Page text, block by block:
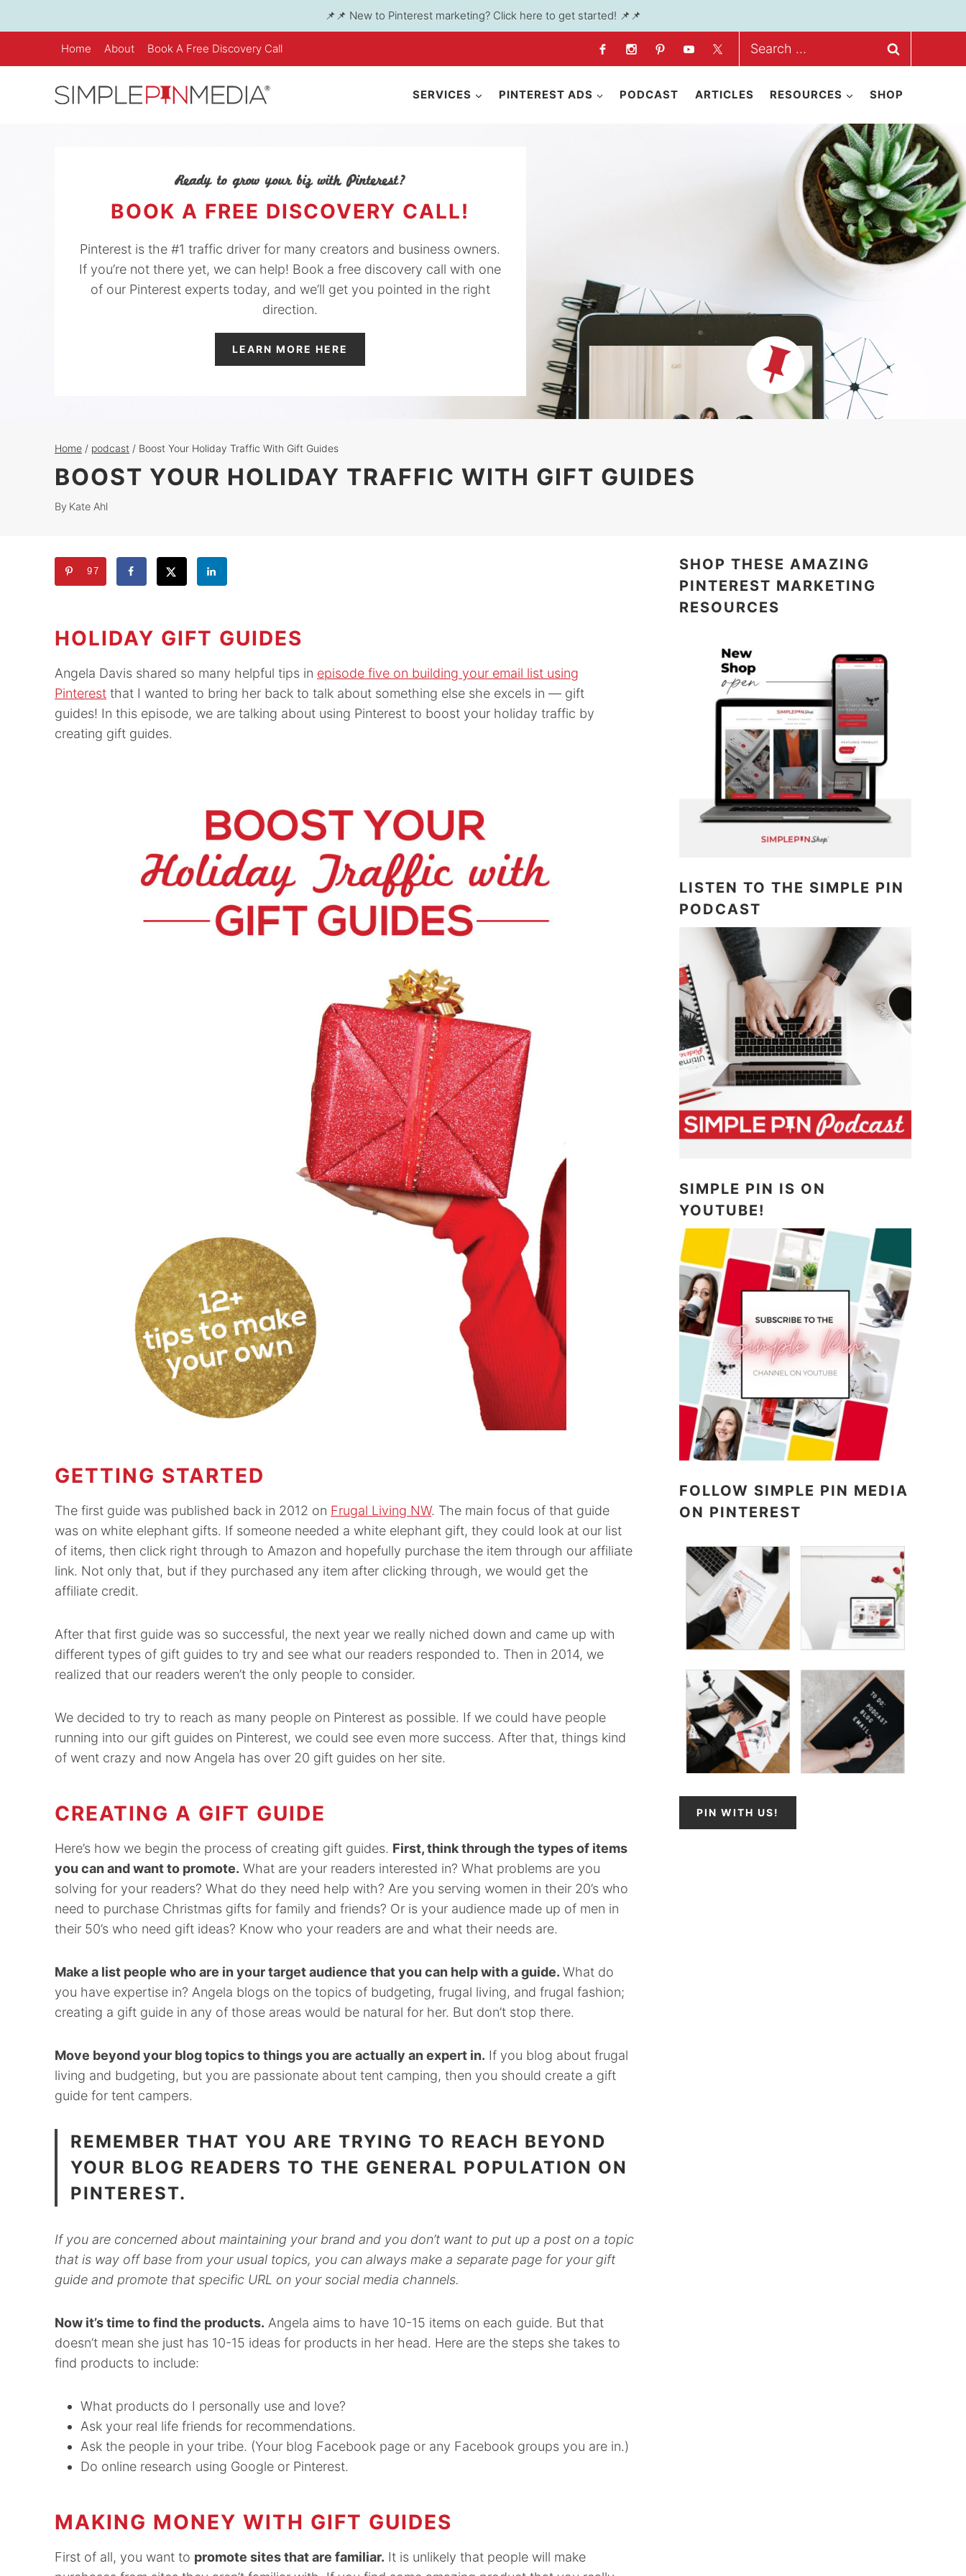
to
📌📌 New to Pinterest marketing? Click here to get started! 📌📌
Home About Book A Free Discovery Call
Search
SERVICES PINTEREST ADS PODCAST ARTICLES RESOURCES SHOP
Ready to grow your biz with Pinterest?
BOOK A FREE DISCOVERY CALL!
Pinterest is the #1 traffic driver for many creators and business owners.
If you’re not there yet, we can help! Book a free discovery call with one
of our Pinterest experts today, and we’ll get you pointed in the right
direction.
LEARN MORE HERE
Home / podcast / Boost Your Holiday Traffic With Gift Guides
BOOST YOUR HOLIDAY TRAFFIC WITH GIFT GUIDES
By Kate Ahl
97
HOLIDAY GIFT GUIDES
Angela Davis shared so many helpful tips in episode five on building your email list using
Pinterest that I wanted to bring her back to talk about something else she excels in — gift
guides! In this episode, we are talking about using Pinterest to boost your holiday traffic by
creating gift guides.
GETTING STARTED
The first guide was published back in 2012 on Frugal Living NW. The main focus of that guide
was on white elephant gifts. If someone needed a white elephant gift, they could look at our list
of items, then click right through to Amazon and hopefully purchase the item through our affiliate
link. Not only that, but if they purchased any item after clicking through, we would get the
affiliate credit.
After that first guide was so successful, the next year we really niched down and came up with
different types of gift guides to try and see what our readers responded to. Then in 2014, we
realized that our readers weren’t the only people to consider.
We decided to try to reach as many people on Pinterest as possible. If we could have people
running into our gift guides on Pinterest, we could see even more success. After that, things kind
of went crazy and now Angela has over 20 gift guides on her site.
CREATING A GIFT GUIDE
Here’s how we begin the process of creating gift guides. First, think through the types of items
you can and want to promote. What are your readers interested in? What problems are you
solving for your readers? What do they need help with? Are you serving women in their 20’s who
need to purchase Christmas gifts for family and friends? Or is your audience made up of men in
their 50’s who need gift ideas? Know who your readers are and what their needs are.
Make a list people who are in your target audience that you can help with a guide. What do
you have expertise in? Angela blogs on the topics of budgeting, frugal living, and frugal fashion;
creating a gift guide in any of those areas would be natural for her. But don’t stop there.
Move beyond your blog topics to things you are actually an expert in. If you blog about frugal
living and budgeting, but you are passionate about tent camping, then you should create a gift
guide for tent campers.
REMEMBER THAT YOU ARE TRYING TO REACH BEYOND
YOUR BLOG READERS TO THE GENERAL POPULATION ON
PINTEREST.
If you are concerned about maintaining your brand and you don’t want to put up a post on a topic
that is way off base from your usual topics, you can always make a separate page for your gift
guide and promote that specific URL on your social media channels.
Now it’s time to find the products. Angela aims to have 10-15 items on each guide. But that
doesn’t mean she just has 10-15 ideas for products in her head. Here are the steps she takes to
find products to include:
What products do I personally use and love?
Ask your real life friends for recommendations.
Ask the people in your tribe. (Your blog Facebook page or any Facebook groups you are in.)
Do online research using Google or Pinterest.
MAKING MONEY WITH GIFT GUIDES
First of all, you want to promote sites that are familiar. It is unlikely that people will make
SHOP THESE AMAZING
PINTEREST MARKETING
RESOURCES
LISTEN TO THE SIMPLE PIN
PODCAST
SIMPLE PIN IS ON
YOUTUBE!
FOLLOW SIMPLE PIN MEDIA
ON PINTEREST
PIN WITH US!